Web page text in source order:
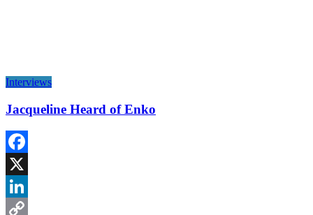
Interviews
Jacqueline Heard of Enko
Facebook
X
LinkedIn